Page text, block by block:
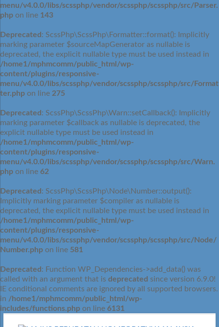
menu/v4.0.0/libs/scssphp/vendor/scssphp/scssphp/src/Parser.
php on line 143
Deprecated : ScssPhp\ScssPhp\Formatter::format(): Implicitly
marking parameter $sourceMapGenerator as nullable is
deprecated, the explicit nullable type must be used instead in
/home1/mphmcomm/public_html/wp-
content/plugins/responsive-
menu/v4.0.0/libs/scssphp/vendor/scssphp/scssphp/src/Format
ter.php on line 275
Deprecated : ScssPhp\ScssPhp\Warn::setCallback(): Implicitly
marking parameter $callback as nullable is deprecated, the
explicit nullable type must be used instead in
/home1/mphmcomm/public_html/wp-
content/plugins/responsive-
menu/v4.0.0/libs/scssphp/vendor/scssphp/scssphp/src/Warn.
php on line 62
Deprecated : ScssPhp\ScssPhp\Node\Number::output():
Implicitly marking parameter $compiler as nullable is
deprecated, the explicit nullable type must be used instead in
/home1/mphmcomm/public_html/wp-
content/plugins/responsive-
menu/v4.0.0/libs/scssphp/vendor/scssphp/scssphp/src/Node/
Number.php on line 581
Deprecated : Function WP_Dependencies->add_data() was
called with an argument that is deprecated since version 6.9.0!
IE conditional comments are ignored by all supported browsers.
in /home1/mphmcomm/public_html/wp-
includes/functions.php on line 6131